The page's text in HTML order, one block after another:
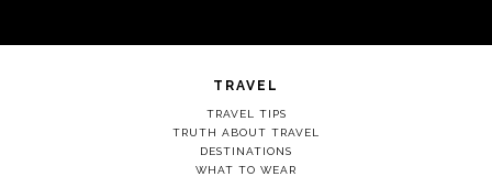
TRAVEL
TRAVEL TIPS
TRUTH ABOUT TRAVEL
DESTINATIONS
WHAT TO WEAR